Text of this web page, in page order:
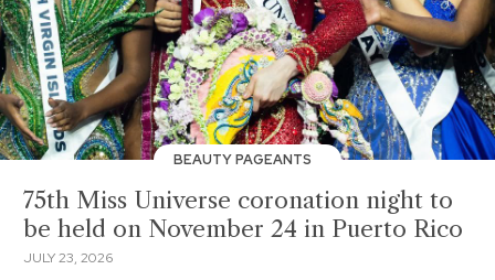
BEAUTY PAGEANTS
75th Miss Universe coronation night to
be held on November 24 in Puerto Rico
JULY 23, 2026